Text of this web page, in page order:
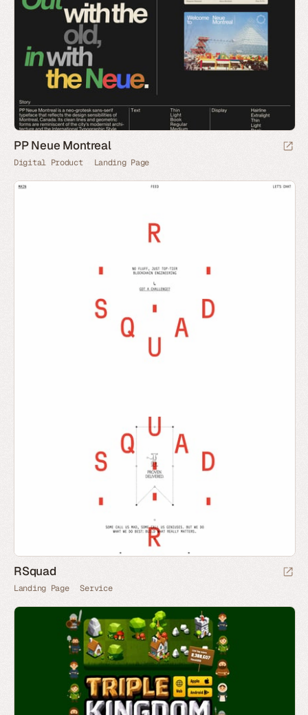
PP Neue Montreal
Digital Product Landing Page
RSquad
Landing Page Service